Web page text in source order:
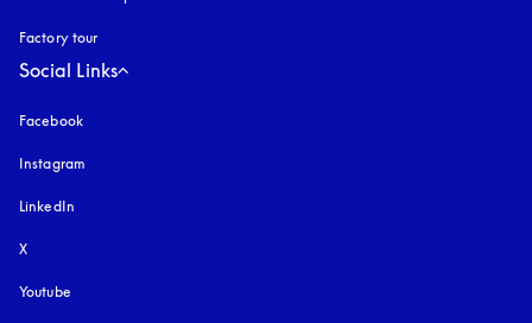
Factory tour
Social Links
Facebook
Instagram
LinkedIn
X
Youtube